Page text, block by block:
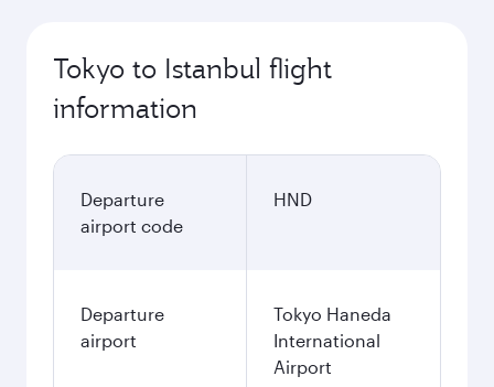
Tokyo to Istanbul flight
information
Departure
airport code
HND
Departure
airport
Tokyo Haneda
International
Airport